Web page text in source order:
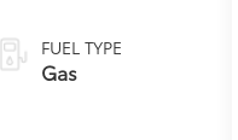
FUEL TYPE
Gas